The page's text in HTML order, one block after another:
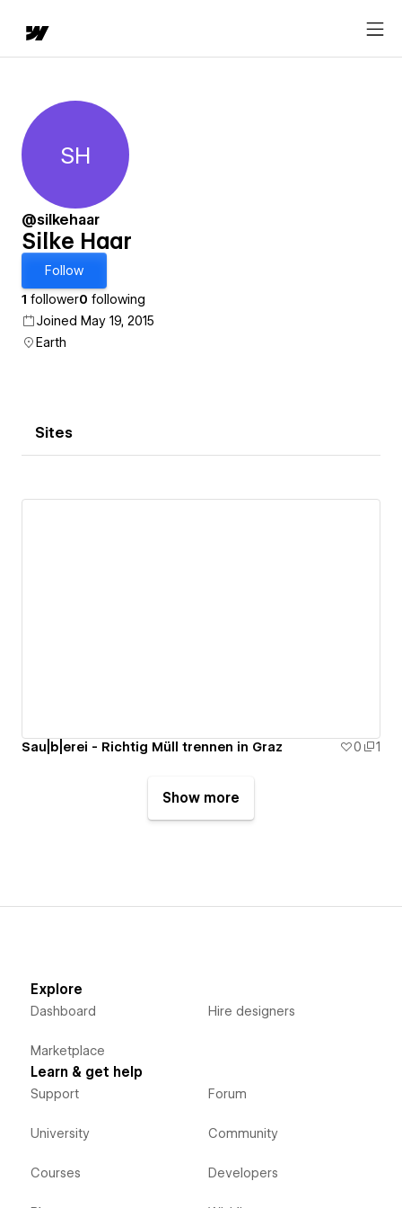
Silke Haar
SH
@silkehaar
Silke Haar
Follow
1 follower0 following
Joined May 19, 2015
Earth
Sites
Sau|b|erei - Richtig Müll trennen in Graz 0 1
Show more
Explore
Dashboard
Marketplace
Hire designers
Learn & get help
Support
University
Courses
Forum
Community
Developers